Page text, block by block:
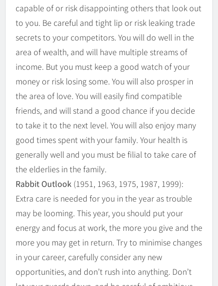
capable of or risk disappointing others that look out
to you. Be careful and tight lip or risk leaking trade
secrets to your competitors. You will do well in the
area of wealth, and will have multiple streams of
income. But you must keep a good watch of your
money or risk losing some. You will also prosper in
the area of love. You will easily find compatible
friends, and will stand a good chance if you decide
to take it to the next level. You will also enjoy many
good times spent with your family. Your health is
generally well and you must be filial to take care of
the elderlies in the family.
Rabbit Outlook (1951, 1963, 1975, 1987, 1999):
Extra care is needed for you in the year as trouble
may be looming. This year, you should put your
energy and focus at work, the more you give and the
more you may get in return. Try to minimise changes
in your career, carefully consider any new
opportunities, and don’t rush into anything. Don’t